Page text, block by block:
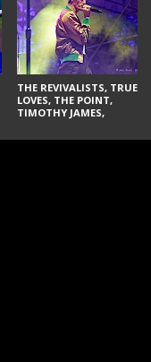
THE REVIVALISTS, TRUE
LOVES, THE POINT,
TIMOTHY JAMES,
VACCINATION